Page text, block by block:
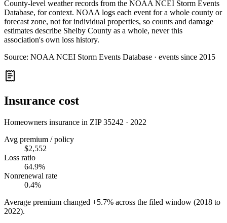
County-level weather records from the NOAA NCEI Storm Events
Database, for context. NOAA logs each event for a whole county or
forecast zone, not for individual properties, so counts and damage
estimates describe Shelby County as a whole, never this
association's own loss history.
Source: NOAA NCEI Storm Events Database · events since 2015
Insurance cost
Homeowners insurance in ZIP35242 · 2022
Avg premium / policy
$2,552
Loss ratio
64.9%
Nonrenewal rate
0.4%
Average premium changed +5.7% across the filed window (2018 to
2022).